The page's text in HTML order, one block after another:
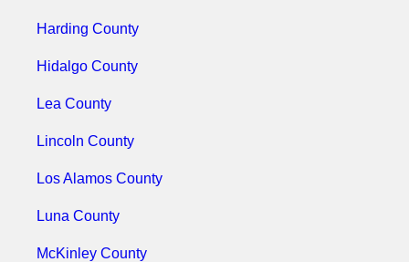
Harding County
Hidalgo County
Lea County
Lincoln County
Los Alamos County
Luna County
McKinley County